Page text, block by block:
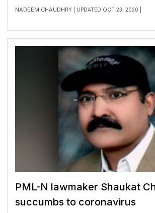
NADEEM CHAUDHRY | UPDATED OCT 23, 2020 |
PML-N lawmaker Shaukat
succumbs to coronavirus